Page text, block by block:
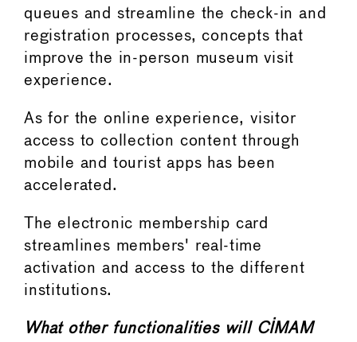
queues and streamline the check-in and
registration processes, concepts that
improve the in-person museum visit
experience.
As for the online experience, visitor
access to collection content through
mobile and tourist apps has been
accelerated.
The electronic membership card
streamlines members' real-time
activation and access to the different
institutions.
What other functionalities will CIMAM